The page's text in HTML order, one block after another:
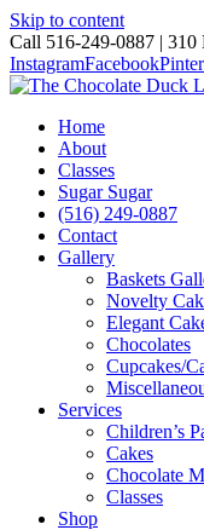
Skip to content
Call 516-249-0887 |
InstagramFacebook
Home
About
Classes
Sugar Sugar
(516) 249-0887
Contact
Gallery
Baskets
Novelty
Elegant
Chocolates
Cupcakes/
Services
Children’s
Cakes
Chocolate
Classes
Shop